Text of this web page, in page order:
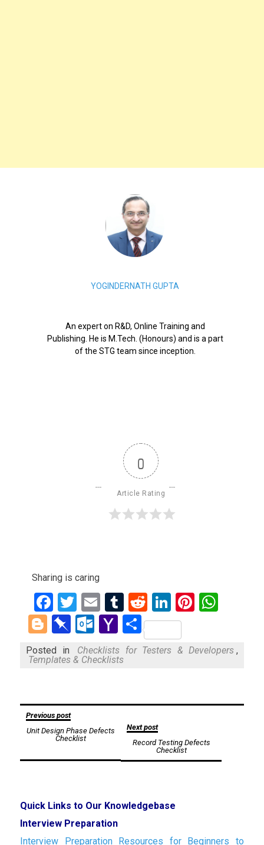
YOGINDERNATH GUPTA
An expert on R&D, Online Training and
Publishing. He is M.Tech. (Honours) and is a part
of the STG team since inception.
0
Article Rating
Sharing is caring
Facebook
Twitter
EmailTumblr
RedditLinkedIn
Blogger
Pinboard
Outlook.com
Yahoo
Mail
Share
Posted in Checklists for Testers & Developers ,
Templates & Checklists
Post
navigation
Previous post
Unit Design Phase Defects
Checklist
Next post
Record Testing Defects
Checklist
Quick Links to Our Knowledgebase
Interview Preparation
Interview Preparation Resources for Beginners to